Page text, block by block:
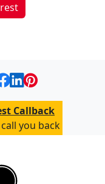
Callback
you back